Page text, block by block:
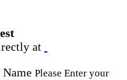
at
Please Enter your